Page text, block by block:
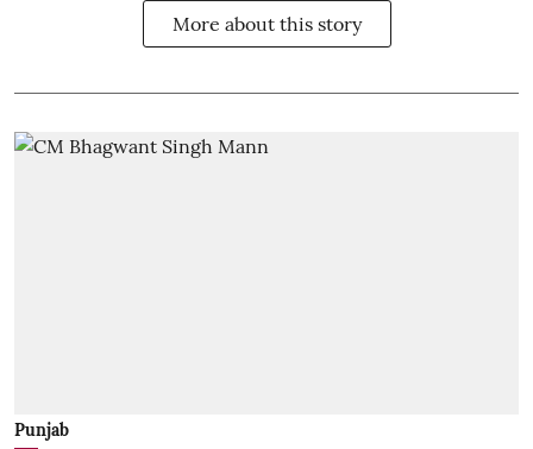
More about this story
Punjab